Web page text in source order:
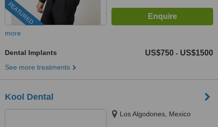
FEATURED
more
Dental Implants US$750 - US$1500
See more treatments
Kool Dental
Los Algodones, Mexico